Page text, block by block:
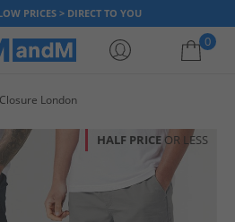
PRICES > DIRECT TO YOU
0
Closure London
HALF PRICE OR LESS